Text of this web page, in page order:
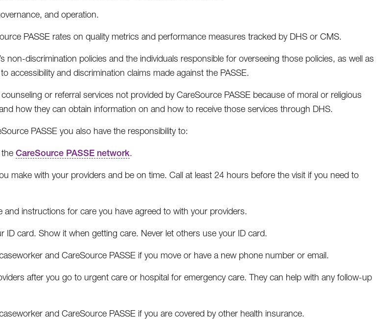
and operation.
PASSE rates on quality metrics and performance measures tracked by DHS or CMS.
non-discrimination policies and the individuals responsible for overseeing those policies, as well as
accessibility and discrimination claims made against the PASSE.
or referral services not provided by CareSource PASSE because of moral or religious
how they can obtain information on and how to receive those services through DHS.
PASSE you also have the responsibility to:
CareSource PASSE network.
make with your providers and be on time. Call at least 24 hours before the visit if you need to
and instructions for care you have agreed to with your providers.
ID card. Show it when getting care. Never let others use your ID card.
and CareSource PASSE if you move or have a new phone number or email.
after you go to urgent care or hospital for emergency care. They can help with any follow-up
and CareSource PASSE if you are covered by other health insurance.